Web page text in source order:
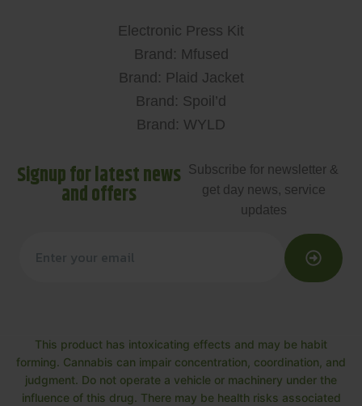
Electronic Press Kit
Brand: Mfused
Brand: Plaid Jacket
Brand: Spoil’d
Brand: WYLD
Signup for latest news
and offers
Subscribe for newsletter &
get day news, service
updates
This product has intoxicating effects and may be habit
forming. Cannabis can impair concentration, coordination, and
judgment. Do not operate a vehicle or machinery under the
influence of this drug. There may be health risks associated